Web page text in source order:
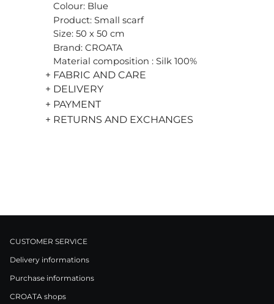
Colour: Blue
Product: Small scarf
Size: 50 x 50 cm
Brand: CROATA
Material composition : Silk 100%
+ FABRIC AND CARE
+ DELIVERY
+ PAYMENT
+ RETURNS AND EXCHANGES
CUSTOMER SERVICE
Delivery informations
Purchase informations
CROATA shops